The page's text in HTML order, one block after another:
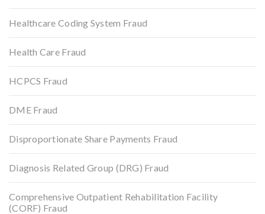
Healthcare Coding System Fraud
Health Care Fraud
HCPCS Fraud
DME Fraud
Disproportionate Share Payments Fraud
Diagnosis Related Group (DRG) Fraud
Comprehensive Outpatient Rehabilitation Facility
(CORF) Fraud